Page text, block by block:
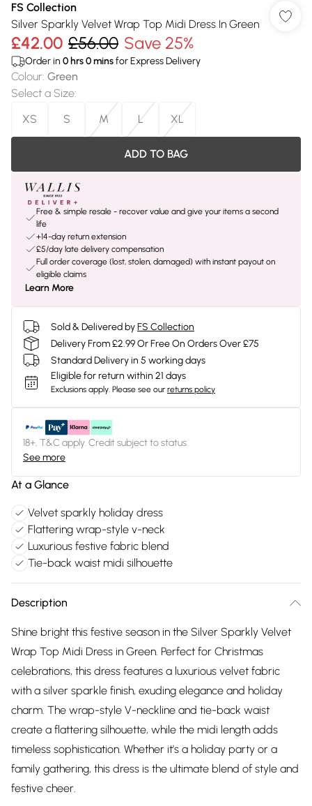
FS Collection
Silver Sparkly Velvet Wrap Top Midi Dress In Green
£42.00 £56.00 Save 25%
Order in 0 hrs0minsfor Express Delivery
Colour: Green
Select a Size:
XS
S M L XL
ADD TO BAG
Free & simple resale - recover value and give your items a second
life
+14-day return extension
£5/day late delivery compensation
Full order coverage (lost, stolen, damaged) with instant payout on
eligible claims
Learn More
Sold & Delivered byFS Collection
Delivery From £2.99 Or Free On Orders Over £75
Standard Delivery in 5 working days
Eligible for return within 21 days
Exclusions apply. Please see our returns policy
18+, T&C apply. Credit subject to status.
See more
At a Glance
Velvet sparkly holiday dress
Flattering wrap-style v-neck
Luxurious festive fabric blend
Tie-back waist midi silhouette
Description
Shine bright this festive season in the Silver Sparkly Velvet
Wrap Top Midi Dress in Green. Perfect for Christmas
celebrations, this dress features a luxurious velvet fabric
with a silver sparkle finish, exuding elegance and holiday
charm. The wrap-style V-neckline and tie-back waist
create a flattering silhouette, while the midi length adds
timeless sophistication. Whether it’s a holiday party or a
family gathering, this dress is the ultimate blend of style and
festive cheer.